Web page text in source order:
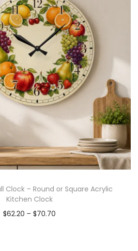
Clock – Round or Square Acrylic
Kitchen Clock
$62.20 – $70.70